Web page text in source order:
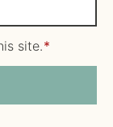
site.*